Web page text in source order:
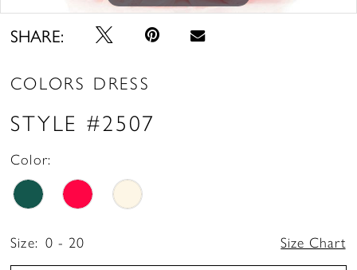
SHARE:
COLORS DRESS
STYLE #2507
Color:
Size: 0 - 20 Size Chart